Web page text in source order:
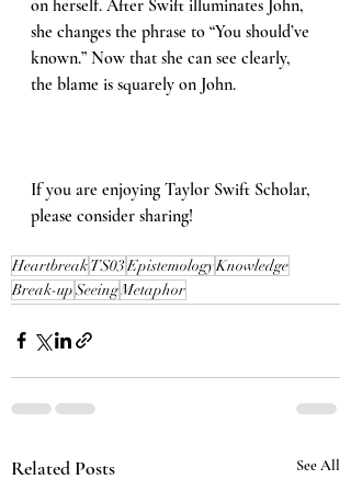
on herself. After Swift illuminates John,
she changes the phrase to “You should’ve
known.” Now that she can see clearly,
the blame is squarely on John.
If you are enjoying Taylor Swift Scholar,
please consider sharing!
HeartbreakTS03EpistemologyKnowledge
Break-upSeeingMetaphor
Related Posts See All